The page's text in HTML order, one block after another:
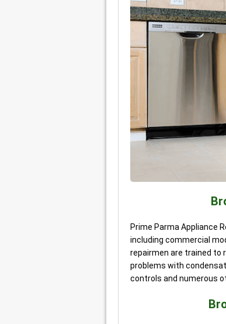
Prime Parma Appliance
including commercial
repairmen are trained to
problems with
controls and numerous